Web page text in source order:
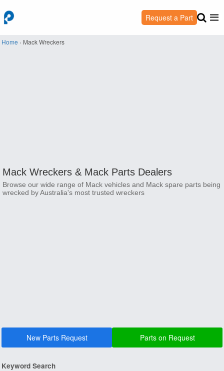
Request a Part
Home › Mack Wreckers
Mack Wreckers & Mack Parts Dealers
Browse our wide range of Mack vehicles and Mack spare parts being
wrecked by Australia's most trusted wreckers
New Parts Request Parts on Request
Keyword Search